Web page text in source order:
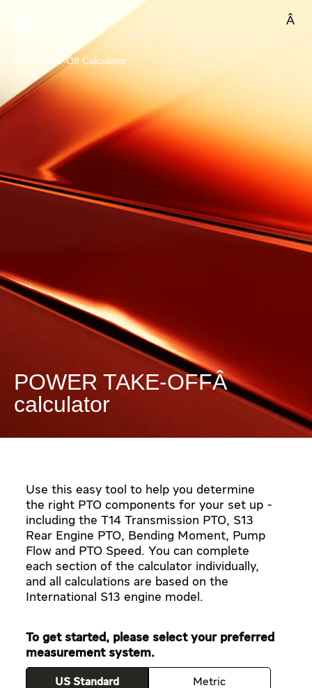
Power Take-Off Calculator
POWER TAKE-OFF
calculator